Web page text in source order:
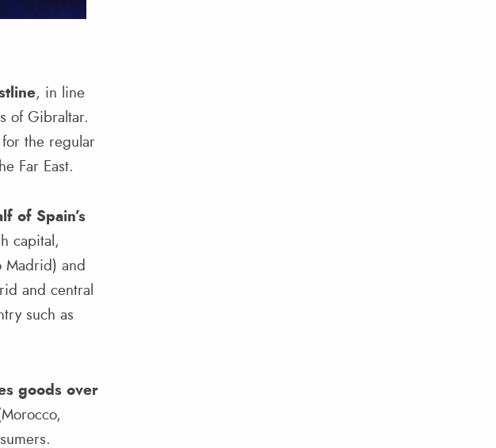
, in line
of Gibraltar.
for the regular
Far East.
of Spain’s
capital,
Madrid) and
and central
such as
goods over